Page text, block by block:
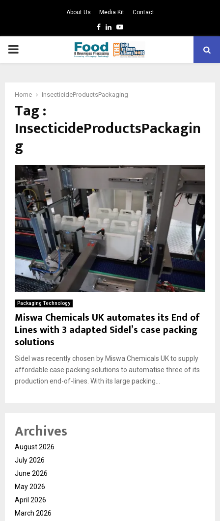
About Us Media Kit Contact
Facebook
LinkedinYoutube
PRIMARY
Home InsecticideProductsPackaging
Tag :
InsecticideProductsPackagin
g
Packaging Technology
Miswa Chemicals UK automates its End of
Lines with 3 adapted Sidel’s case packing
solutions
Sidel was recently chosen by Miswa Chemicals UK to supply
affordable case packing solutions to automatise three of its
production end-of-lines. With its large packing...
Archives
August 2026
July 2026
June 2026
May 2026
April 2026
March 2026